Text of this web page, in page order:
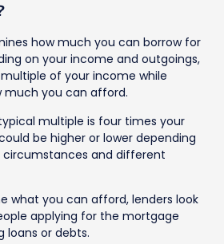
how much you can borrow for
on your income and outgoings,
of your income while
much you can afford.
multiple is four times your
be higher or lower depending
circumstances and different
what you can afford, lenders look
applying for the mortgage
loans or debts.